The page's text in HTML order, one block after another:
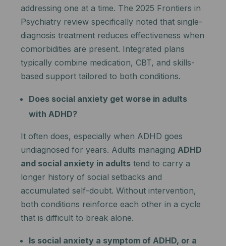
addressing one at a time. The 2025 Frontiers in
Psychiatry review specifically noted that single-
diagnosis treatment reduces effectiveness when
comorbidities are present. Integrated plans
typically combine medication, CBT, and skills-
based support tailored to both conditions.
Does social anxiety get worse in adults
with ADHD?
It often does, especially when ADHD goes
undiagnosed for years. Adults managing ADHD
and social anxiety in adultstend to carry a
longer history of social setbacks and
accumulated self-doubt. Without intervention,
both conditions reinforce each other in a cycle
that is difficult to break alone.
Is social anxiety a symptom of ADHD, or a